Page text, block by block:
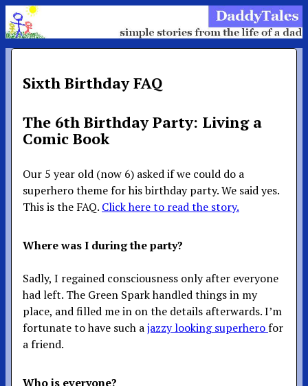
Sixth Birthday FAQ
The 6th Birthday Party: Living a
Comic Book
Our 5 year old (now 6) asked if we could do a
superhero theme for his birthday party. We said yes.
This is the FAQ. Click here to read the story.
Where was I during the party?
Sadly, I regained consciousness only after everyone
had left. The Green Spark handled things in my
place, and filled me in on the details afterwards. I’m
fortunate to have such ajazzy looking superherofor
a friend.
Who is everyone?